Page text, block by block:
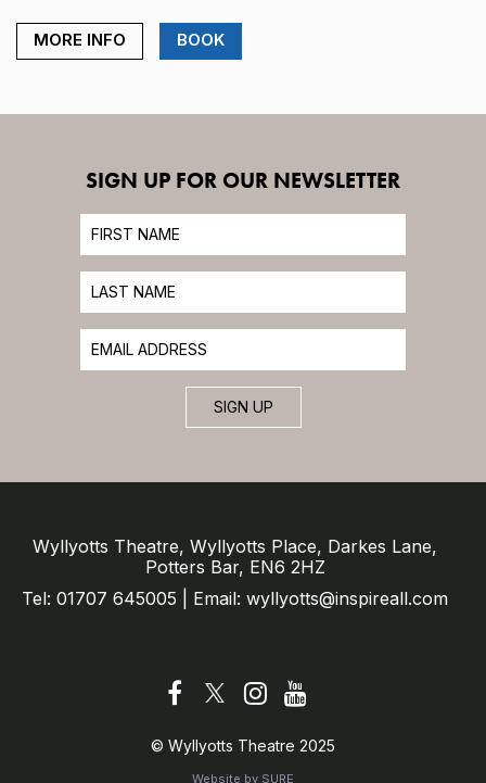
MORE INFO BOOK
SIGN UP FOR OUR NEWSLETTER
SIGN UP
Wyllyotts Theatre, Wyllyotts Place, Darkes Lane,
Potters Bar, EN6 2HZ
Tel: 01707 645005 | Email: wyllyotts@inspireall.com
© Wyllyotts Theatre 2025
Website by SURE